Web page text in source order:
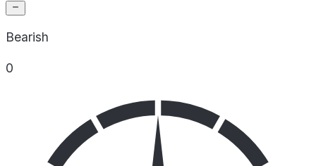
Bearish
0